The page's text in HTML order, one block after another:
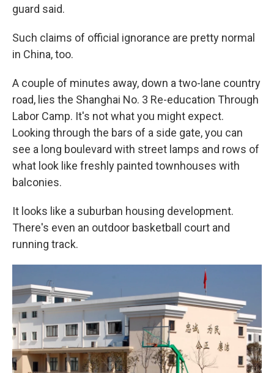
guard said.
Such claims of official ignorance are pretty normal
in China, too.
A couple of minutes away, down a two-lane country
road, lies the Shanghai No. 3 Re-education Through
Labor Camp. It's not what you might expect.
Looking through the bars of a side gate, you can
see a long boulevard with street lamps and rows of
what look like freshly painted townhouses with
balconies.
It looks like a suburban housing development.
There's even an outdoor basketball court and
running track.